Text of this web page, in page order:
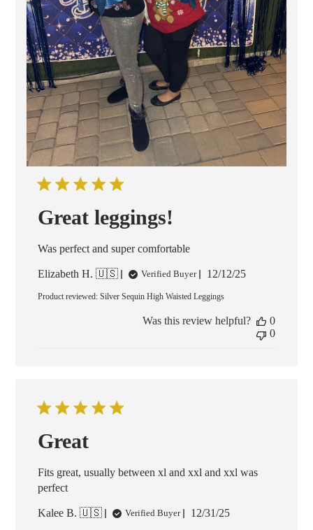
Great leggings!
Was perfect and super comfortable
Elizabeth H. 🇺🇸 Verified Buyer
Published
12/12/25
Product reviewed:Silver Sequin High Waisted Leggings
Was this review helpful?
0
0
Great
Fits great, usually between xl and xxl and xxl was
perfect
Kalee B. 🇺🇸 Verified Buyer
Published
12/31/25